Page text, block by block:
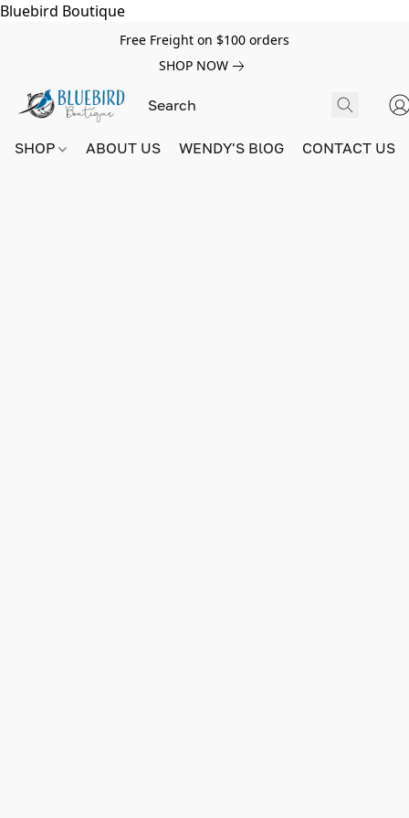
Bluebird Boutique
Free Freight on $100 orders
SHOP NOW
SHOP ABOUT US WENDY'S BlOG CONTACT US